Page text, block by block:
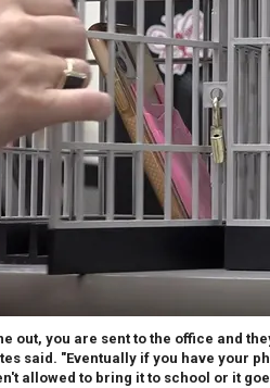
out, you are sent to the office and
said. "Eventually if you have your
allowed to bring it to school or it